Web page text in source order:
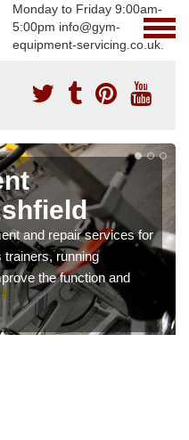
Monday to Friday 9:00am-
5:00pm info@gym-
equipment-servicing.co.uk.
and repair services for
running
the function and